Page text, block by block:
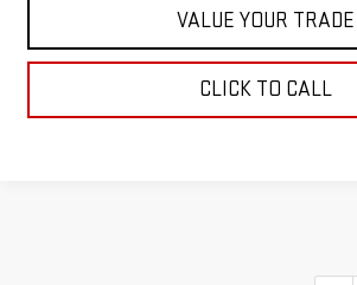
VALUE YOUR TRADE
CLICK TO CALL